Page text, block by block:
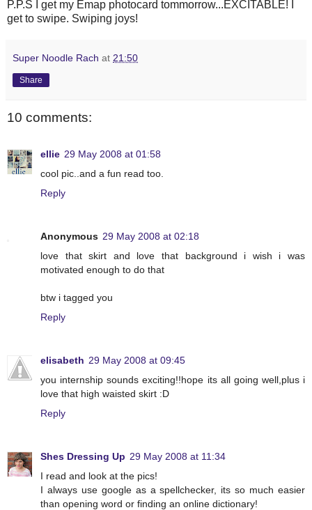
P.P.S I get my Emap photocard tommorrow...EXCITABLE! I
get to swipe. Swiping joys!
Super Noodle Rach at 21:50
Share
10 comments:
ellie 29 May 2008 at 01:58
cool pic..and a fun read too.
Reply
Anonymous 29 May 2008 at 02:18
love that skirt and love that background i wish i was
motivated enough to do that
btw i tagged you
Reply
elisabeth 29 May 2008 at 09:45
you internship sounds exciting!!hope its all going well,plus i
love that high waisted skirt :D
Reply
Shes Dressing Up 29 May 2008 at 11:34
I read and look at the pics!
I always use google as a spellchecker, its so much easier
than opening word or finding an online dictionary!